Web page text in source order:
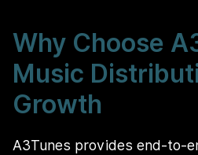
Why Choose
Music
Growth
A3Tunes provides end-to-